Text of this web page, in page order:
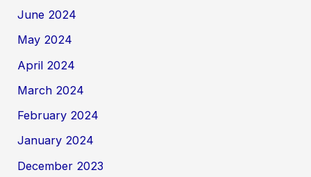
June 2024
May 2024
April 2024
March 2024
February 2024
January 2024
December 2023